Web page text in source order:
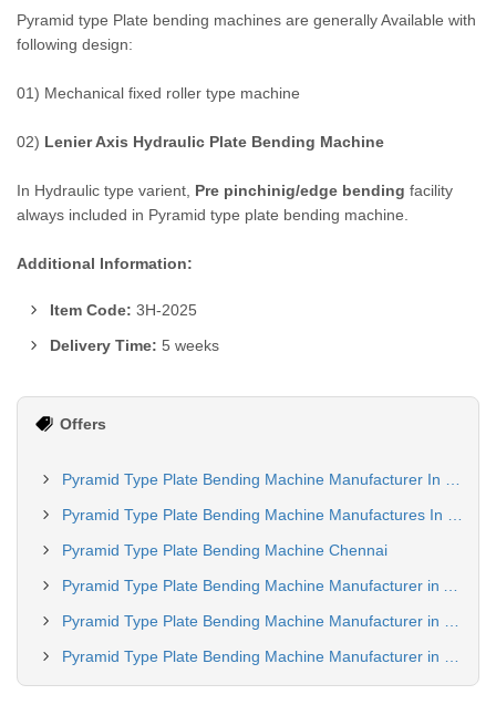
Pyramid type Plate bending machines are generally Available with
following design:
01) Mechanical fixed roller type machine
02) Lenier Axis Hydraulic Plate Bending Machine
In Hydraulic type varient, Pre pinchinig/edge bending facility
always included in Pyramid type plate bending machine.
Additional Information:
Item Code: 3H-2025
Delivery Time: 5 weeks
Offers
Pyramid Type Plate Bending Machine Chennai